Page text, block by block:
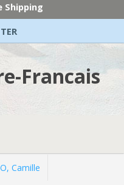
Shipping
Francais
Camille